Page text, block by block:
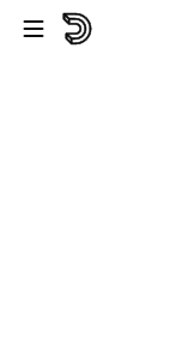
Skip to main content